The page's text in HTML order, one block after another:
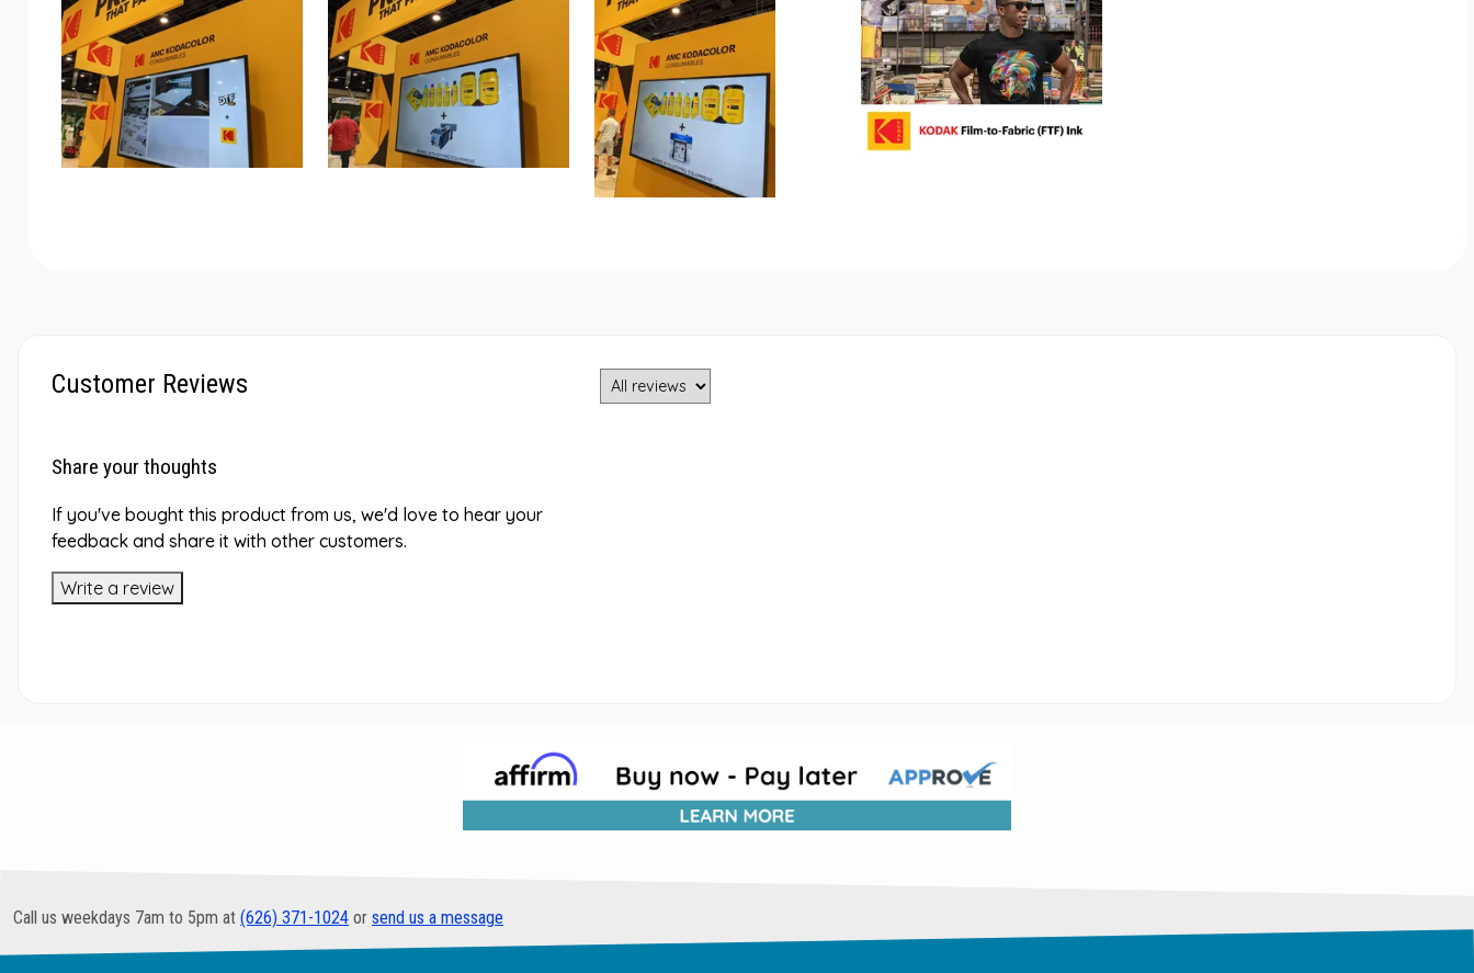
Customer Reviews
Share your thoughts
If you've bought this product from us, we'd love to hear your
feedback and share it with other customers.
Write a review
Call us weekdays 7am to 5pm at (626) 371-1024 or send us a message